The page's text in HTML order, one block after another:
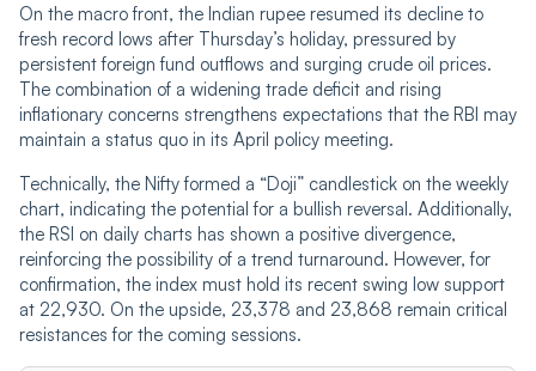
On the macro front, the Indian rupee resumed its decline to
fresh record lows after Thursday’s holiday, pressured by
persistent foreign fund outflows and surging crude oil prices.
The combination of a widening trade deficit and rising
inflationary concerns strengthens expectations that the RBI may
maintain a status quo in its April policy meeting.
Technically, the Nifty formed a “Doji” candlestick on the weekly
chart, indicating the potential for a bullish reversal. Additionally,
the RSI on daily charts has shown a positive divergence,
reinforcing the possibility of a trend turnaround. However, for
confirmation, the index must hold its recent swing low support
at 22,930. On the upside, 23,378 and 23,868 remain critical
resistances for the coming sessions.